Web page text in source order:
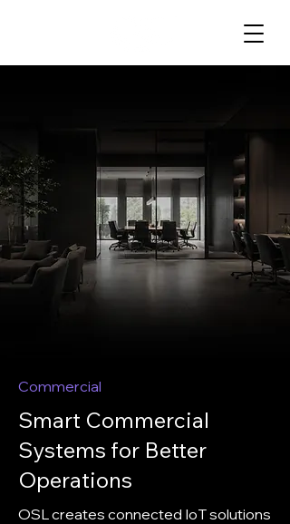
Commercial
Smart Commercial
Systems for Better
Operations
OSL creates connected IoT solutions